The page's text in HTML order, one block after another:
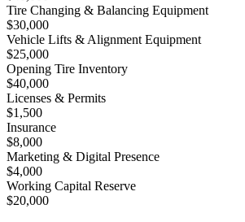
Tire Changing & Balancing Equipment
$30,000
Vehicle Lifts & Alignment Equipment
$25,000
Opening Tire Inventory
$40,000
Licenses & Permits
$1,500
Insurance
$8,000
Marketing & Digital Presence
$4,000
Working Capital Reserve
$20,000